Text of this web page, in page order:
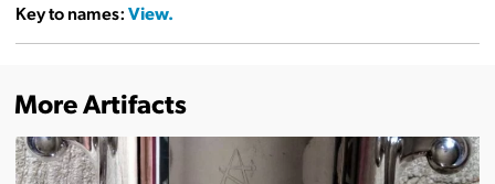
Key to names:
More Artifacts